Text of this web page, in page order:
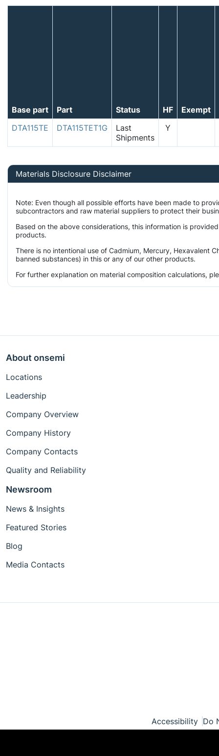
Base part Part Status HF
Exempt
DTA115TE
DTA115TET1G
Last
Shipments
Y
Materials Disclosure Disclaimer
Note: Even though all possible efforts have been made to
subcontractors and raw material suppliers to protect their
Based on the above considerations, this information is
products.
There is no intentional use of Cadmium, Mercury, Hexavalent
banned substances) in this or any of our other products.
For further explanation on material composition calculations,
About onsemi
Locations
Leadership
Company Overview
Company History
Company Contacts
Quality and Reliability
Newsroom
News & Insights
Featured Stories
Blog
Media Contacts
Accessibility Do